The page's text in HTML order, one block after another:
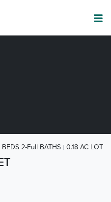
BEDS 2-Full BATHS 0.18 AC LOT